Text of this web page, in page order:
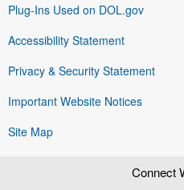
Plug-Ins Used on DOL.gov
Accessibility Statement
Privacy & Security Statement
Important Website Notices
Site Map
Connect